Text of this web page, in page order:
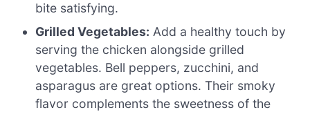
bite satisfying.
Grilled Vegetables: Add a healthy touch by
serving the chicken alongside grilled
vegetables. Bell peppers, zucchini, and
asparagus are great options. Their smoky
flavor complements the sweetness of the